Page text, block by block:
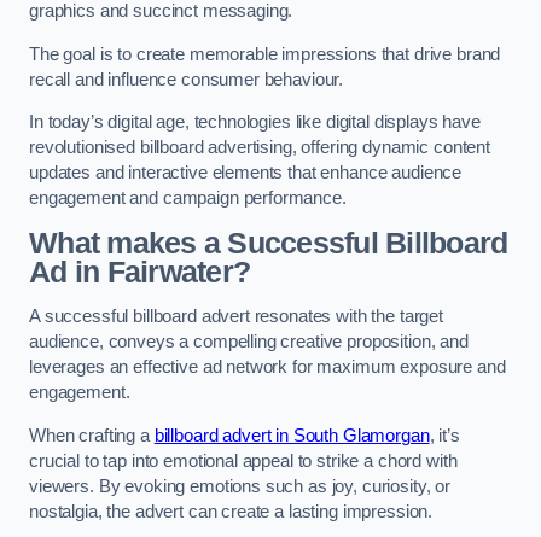
graphics and succinct messaging.
The goal is to create memorable impressions that drive brand
recall and influence consumer behaviour.
In today’s digital age, technologies like digital displays have
revolutionised billboard advertising, offering dynamic content
updates and interactive elements that enhance audience
engagement and campaign performance.
What makes a Successful Billboard
Ad in Fairwater?
A successful billboard advert resonates with the target
audience, conveys a compelling creative proposition, and
leverages an effective ad network for maximum exposure and
engagement.
When crafting a billboard advert in South Glamorgan, it’s
crucial to tap into emotional appeal to strike a chord with
viewers. By evoking emotions such as joy, curiosity, or
nostalgia, the advert can create a lasting impression.